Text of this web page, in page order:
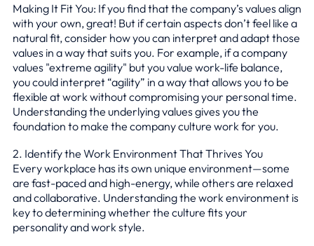
Making It Fit You: If you find that the company’s values align
with your own, great! But if certain aspects don’t feel like a
natural fit, consider how you can interpret and adapt those
values in a way that suits you. For example, if a company
values "extreme agility" but you value work-life balance,
you could interpret “agility” in a way that allows you to be
flexible at work without compromising your personal time.
Understanding the underlying values gives you the
foundation to make the company culture work for you.
2. Identify the Work Environment That Thrives You
Every workplace has its own unique environment—some
are fast-paced and high-energy, while others are relaxed
and collaborative. Understanding the work environment is
key to determining whether the culture fits your
personality and work style.